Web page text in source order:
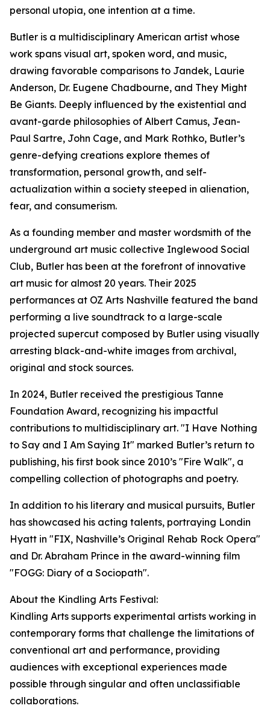
personal utopia, one intention at a time.
Butler is a multidisciplinary American artist whose
work spans visual art, spoken word, and music,
drawing favorable comparisons to Jandek, Laurie
Anderson, Dr. Eugene Chadbourne, and They Might
Be Giants. Deeply influenced by the existential and
avant-garde philosophies of Albert Camus, Jean-
Paul Sartre, John Cage, and Mark Rothko, Butler’s
genre-defying creations explore themes of
transformation, personal growth, and self-
actualization within a society steeped in alienation,
fear, and consumerism.
As a founding member and master wordsmith of the
underground art music collective Inglewood Social
Club, Butler has been at the forefront of innovative
art music for almost 20 years. Their 2025
performances at OZ Arts Nashville featured the band
performing a live soundtrack to a large-scale
projected supercut composed by Butler using visually
arresting black-and-white images from archival,
original and stock sources.
In 2024, Butler received the prestigious Tanne
Foundation Award, recognizing his impactful
contributions to multidisciplinary art. "I Have Nothing
to Say and I Am Saying It" marked Butler’s return to
publishing, his first book since 2010’s "Fire Walk", a
compelling collection of photographs and poetry.
In addition to his literary and musical pursuits, Butler
has showcased his acting talents, portraying Londin
Hyatt in "FIX, Nashville’s Original Rehab Rock Opera"
and Dr. Abraham Prince in the award-winning film
"FOGG: Diary of a Sociopath".
About the Kindling Arts Festival:
Kindling Arts supports experimental artists working in
contemporary forms that challenge the limitations of
conventional art and performance, providing
audiences with exceptional experiences made
possible through singular and often unclassifiable
collaborations.